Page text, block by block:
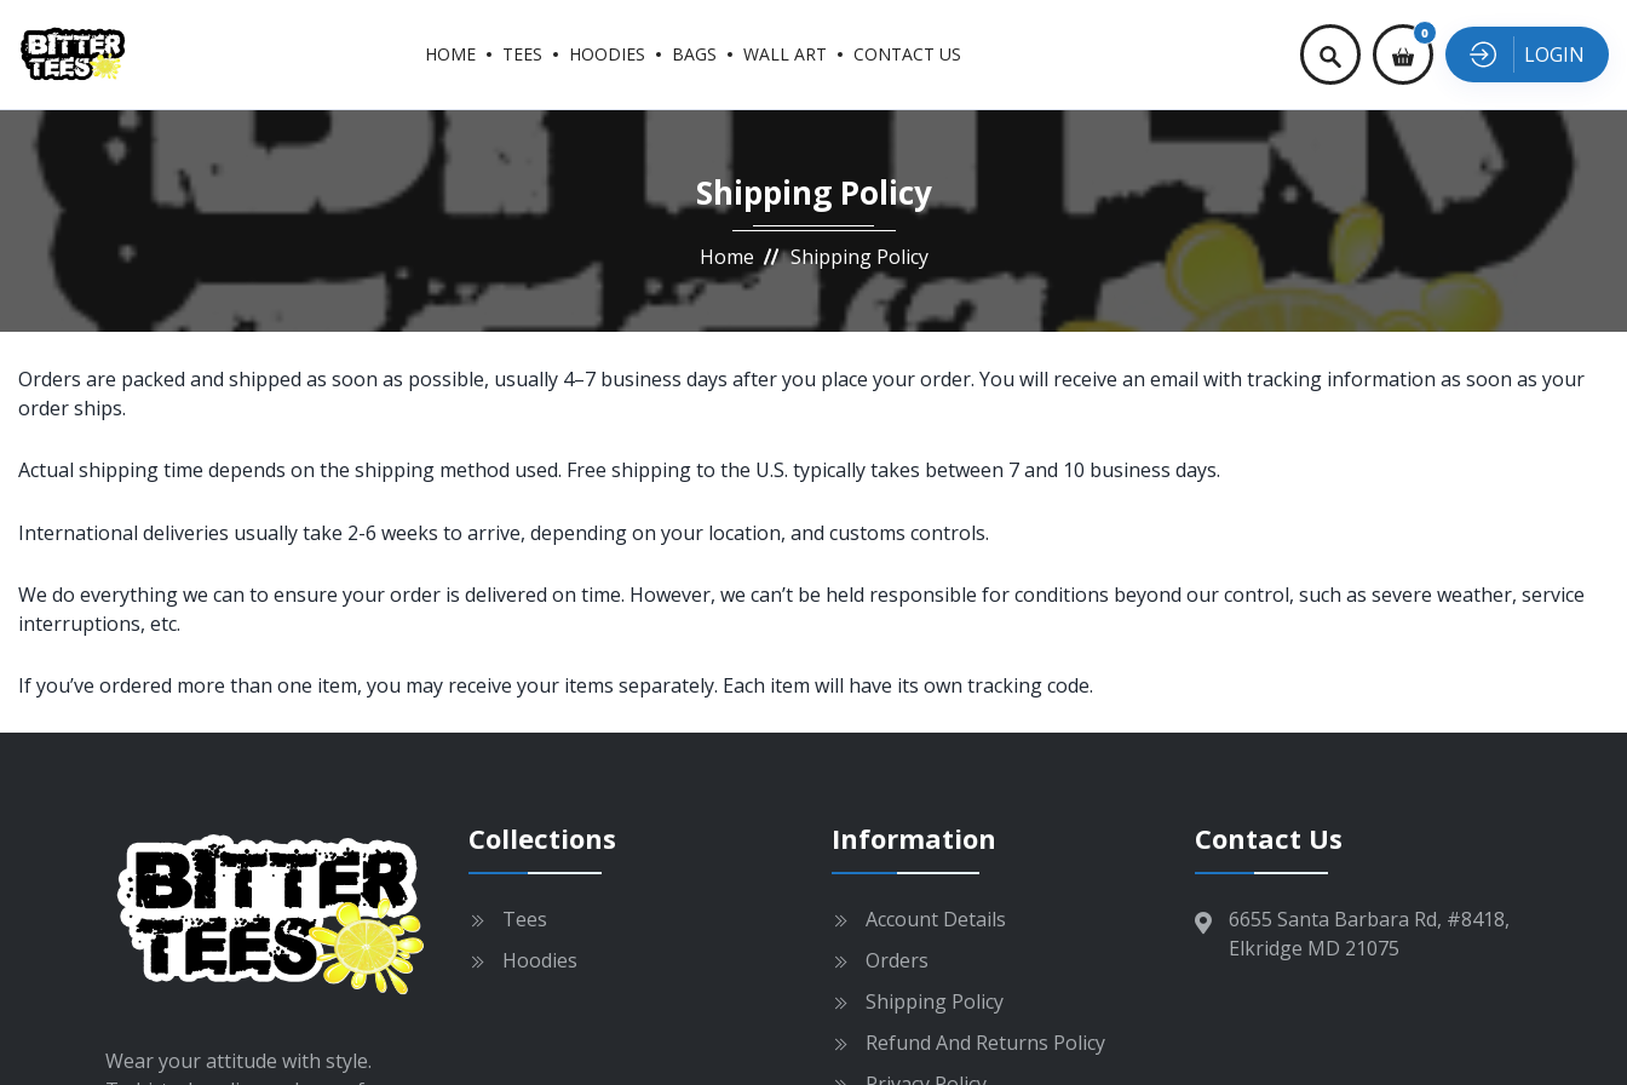
HOME TEES HOODIES BAGS WALL ART CONTACT US
0
LOGIN
Shipping Policy
Home Shipping Policy
Orders are packed and shipped as soon as possible, usually 4–7 business days after you place your order. You will receive an email with tracking information as soon as your
order ships.
Actual shipping time depends on the shipping method used. Free shipping to the U.S. typically takes between 7 and 10 business days.
International deliveries usually take 2-6 weeks to arrive, depending on your location, and customs controls.
We do everything we can to ensure your order is delivered on time. However, we can’t be held responsible for conditions beyond our control, such as severe weather, service
interruptions, etc.
If you’ve ordered more than one item, you may receive your items separately. Each item will have its own tracking code.
Wear your attitude with style.
Collections
Tees
Hoodies
Information
Account Details
Orders
Shipping Policy
Refund And Returns Policy
Contact Us
6655 Santa Barbara Rd, #8418,
Elkridge MD 21075